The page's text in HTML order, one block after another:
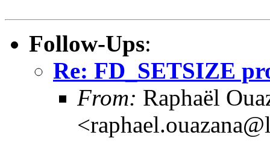
Follow-Ups:
Re: FD_SETSIZE
From: Raphaël